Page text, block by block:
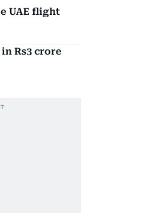
UAE flight
Rs3 crore